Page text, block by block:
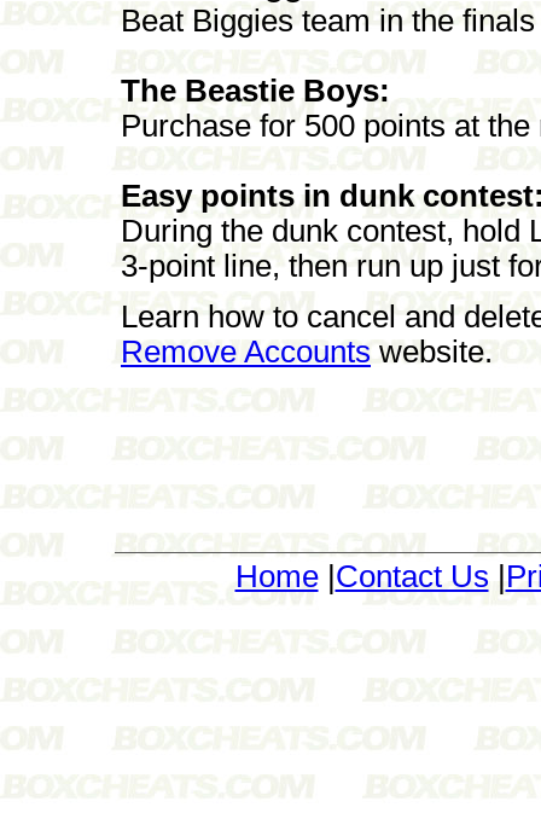
Beat Biggies team in the
The Beastie Boys:
Purchase for 500 points at
Easy points in dunk
During the dunk contest, hold
3-point line, then run up just
Learn how to cancel and
Remove Accounts website.
Home| Contact Us